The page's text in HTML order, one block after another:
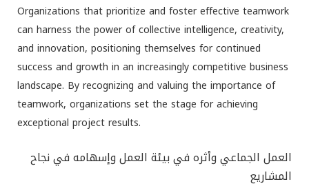
Organizations that prioritize and foster effective teamwork
can harness the power of collective intelligence, creativity,
and innovation, positioning themselves for continued
success and growth in an increasingly competitive business
landscape. By recognizing and valuing the importance of
teamwork, organizations set the stage for achieving
exceptional project results.
العمل الجماعي وأثره في بيئة العمل وإسهامه في نجاح
المشاريع